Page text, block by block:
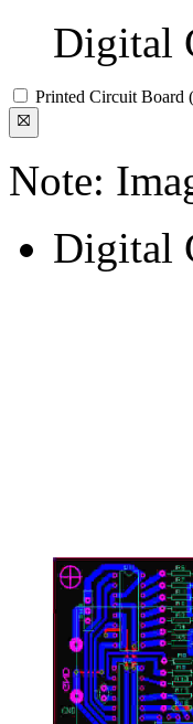
Digital
Printed Circuit Board
Note:
Digital